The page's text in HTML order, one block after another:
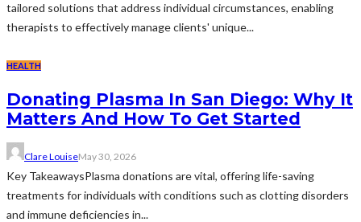
tailored solutions that address individual circumstances, enabling
therapists to effectively manage clients' unique...
HEALTH
Donating Plasma In San Diego: Why It
Matters And How To Get Started
Clare LouiseMay 30, 2026
Key TakeawaysPlasma donations are vital, offering life-saving
treatments for individuals with conditions such as clotting disorders
and immune deficiencies in...